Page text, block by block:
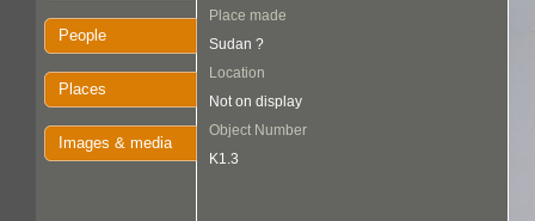
People
Places
Images & media
Place made
Sudan ?
Location
Not on display
Object Number
K1.3